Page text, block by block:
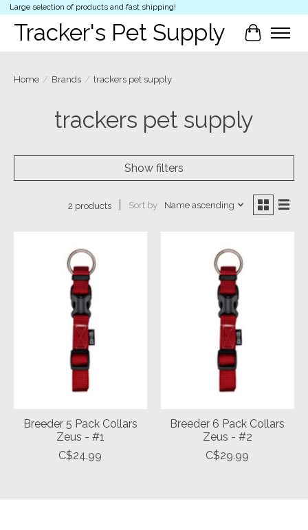
Large selection of products and fast shipping!
Tracker's Pet Supply Cart
Home / Brands / trackers pet supply
trackers pet supply
Show filters
2 products Sort by Name ascending
Breeder 5 Pack Collars
Zeus - #1
C$24.99
Breeder 6 Pack Collars
Zeus - #2
C$29.99